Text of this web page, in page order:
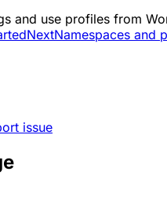
and use profiles from
NextNamespaces and
issue